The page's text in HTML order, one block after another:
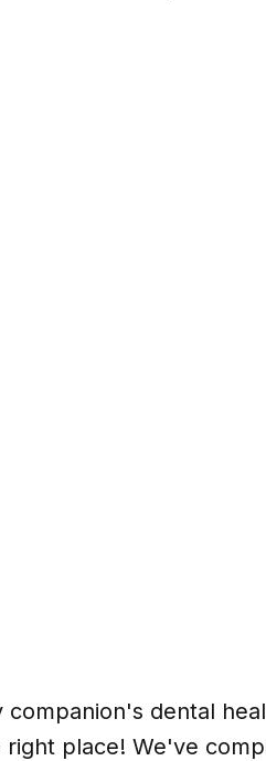
companion's dental
right place! We've